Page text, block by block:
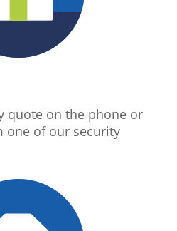
quote on the phone or
one of our security